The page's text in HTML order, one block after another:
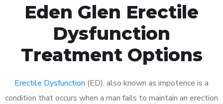
Eden Glen Erectile
Dysfunction
Treatment Options
Erectile Dysfunction (ED), also known as impotence is a
condition that occurs when a man fails to maintain an erection